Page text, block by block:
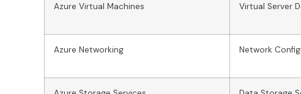
Azure Virtual Machines Virtual Server
Azure Networking Network